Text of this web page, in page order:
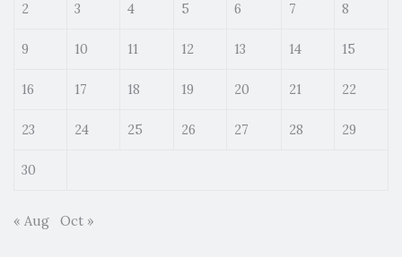
2 3 4 5 6 7 8
9 10 11 12 13 14 15
16 17 18 19 20 21 22
23 24 25 26 27 28 29
30
« Aug Oct »